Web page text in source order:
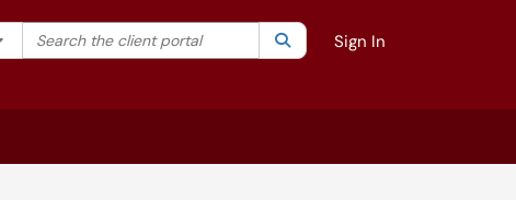
Filter your search by category. Current category:All
Search the client portal SearchSign In